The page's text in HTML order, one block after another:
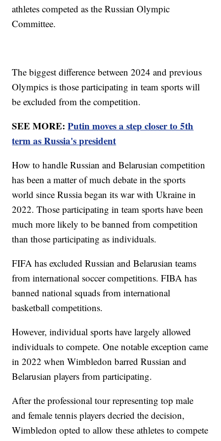
athletes competed as the Russian Olympic
Committee.
The biggest difference between 2024 and previous
Olympics is those participating in team sports will
be excluded from the competition.
SEE MORE:Putin moves a step closer to 5th
term as Russia's president
How to handle Russian and Belarusian competition
has been a matter of much debate in the sports
world since Russia began its war with Ukraine in
2022. Those participating in team sports have been
much more likely to be banned from competition
than those participating as individuals.
FIFA has excluded Russian and Belarusian teams
from international soccer competitions. FIBA has
banned national squads from international
basketball competitions.
However, individual sports have largely allowed
individuals to compete. One notable exception came
in 2022 when Wimbledon barred Russian and
Belarusian players from participating.
After the professional tour representing top male
and female tennis players decried the decision,
Wimbledon opted to allow these athletes to compete